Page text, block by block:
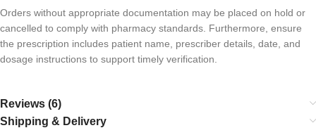
Orders without appropriate documentation may be placed on hold or
cancelled to comply with pharmacy standards. Furthermore, ensure
the prescription includes patient name, prescriber details, date, and
dosage instructions to support timely verification.
Reviews (6)
Shipping & Delivery